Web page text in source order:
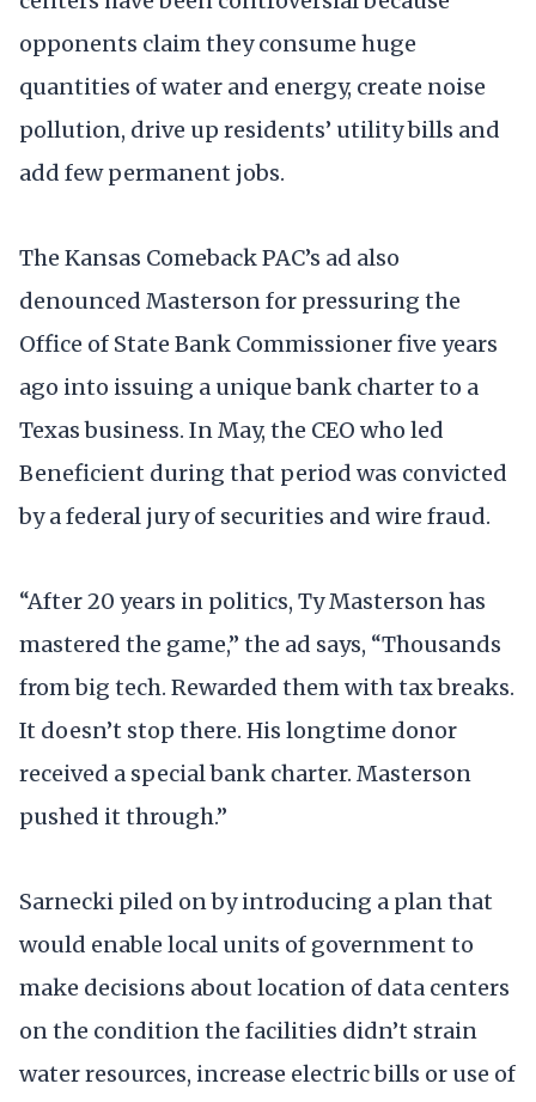
opponents claim they consume huge
quantities of water and energy, create noise
pollution, drive up residents’ utility bills and
add few permanent jobs.
The Kansas Comeback PAC’s ad also
denounced Masterson for pressuring the
Office of State Bank Commissioner five years
ago into issuing a unique bank charter to a
Texas business. In May, the CEO who led
Beneficient during that period was convicted
by a federal jury of securities and wire fraud.
“After 20 years in politics, Ty Masterson has
mastered the game,” the ad says, “Thousands
from big tech. Rewarded them with tax breaks.
It doesn’t stop there. His longtime donor
received a special bank charter. Masterson
pushed it through.”
Sarnecki piled on by introducing a plan that
would enable local units of government to
make decisions about location of data centers
on the condition the facilities didn’t strain
water resources, increase electric bills or use of